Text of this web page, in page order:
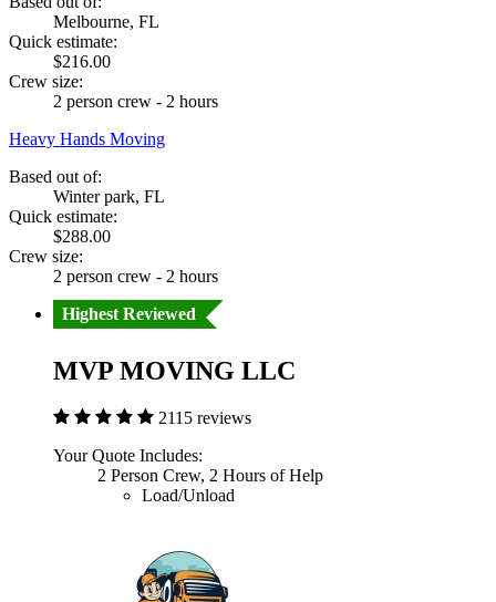
Melbourne, FL
Quick estimate:
$216.00
Crew size:
2 person crew - 2 hours
Heavy Hands Moving
Based out of:
Winter park, FL
Quick estimate:
$288.00
Crew size:
2 person crew - 2 hours
Highest Reviewed
MVP MOVING LLC
2115 reviews
Your Quote Includes:
2 Person Crew, 2 Hours of Help
Load/Unload